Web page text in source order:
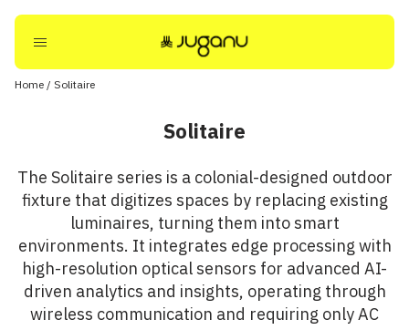
Home / Solitaire
Solitaire
The Solitaire series is a colonial-designed outdoor
fixture that digitizes spaces by replacing existing
luminaires, turning them into smart
environments. It integrates edge processing with
high-resolution optical sensors for advanced AI-
driven analytics and insights, operating through
wireless communication and requiring only AC